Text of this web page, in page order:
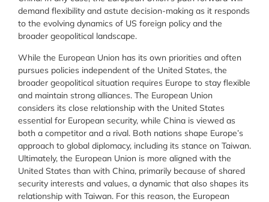
demand flexibility and astute decision-making as it responds
to the evolving dynamics of US foreign policy and the
broader geopolitical landscape.
While the European Union has its own priorities and often
pursues policies independent of the United States, the
broader geopolitical situation requires Europe to stay flexible
and maintain strong alliances. The European Union
considers its close relationship with the United States
essential for European security, while China is viewed as
both a competitor and a rival. Both nations shape Europe’s
approach to global diplomacy, including its stance on Taiwan.
Ultimately, the European Union is more aligned with the
United States than with China, primarily because of shared
security interests and values, a dynamic that also shapes its
relationship with Taiwan. For this reason, the European